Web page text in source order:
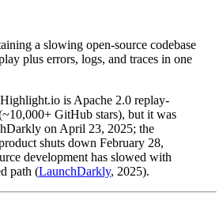
a slowing open-source codebase
plus errors, logs, and traces in one
Highlight.io is Apache 2.0 replay-
GitHub stars), but it was
on April 23, 2025; the
shuts down February 28,
development has slowed with
path (LaunchDarkly, 2025).